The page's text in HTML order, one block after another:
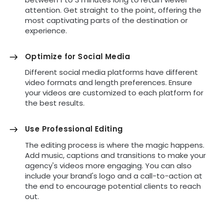
attention. Get straight to the point, offering the
most captivating parts of the destination or
experience.
Optimize for Social Media
Different social media platforms have different
video formats and length preferences. Ensure
your videos are customized to each platform for
the best results.
Use Professional Editing
The editing process is where the magic happens.
Add music, captions and transitions to make your
agency's videos more engaging. You can also
include your brand's logo and a call-to-action at
the end to encourage potential clients to reach
out.